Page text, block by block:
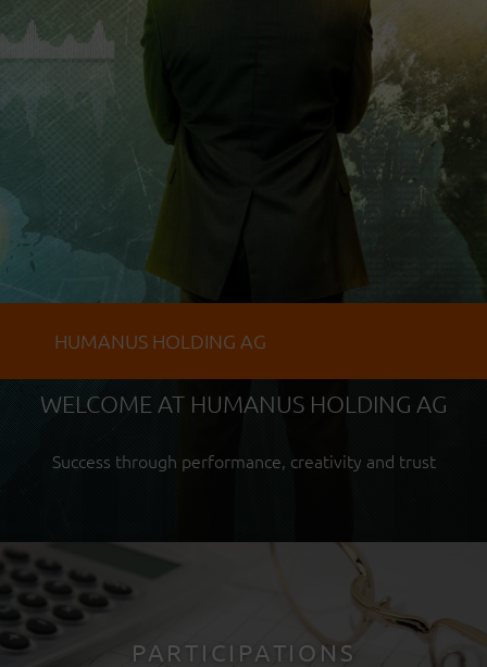
HUMANUS HOLDING AG
WELCOME AT HUMANUS HOLDING AG
Success through performance, creativity and trust
PARTICIPATIONS